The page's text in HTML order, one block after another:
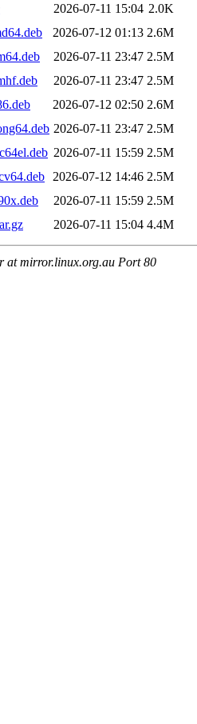
2026-07-11 15:04 2.0K
2026-07-12 01:13 2.6M
2026-07-11 23:47 2.5M
2026-07-11 23:47 2.5M
2026-07-12 02:50 2.6M
2026-07-11 23:47 2.5M
2026-07-11 15:59 2.5M
2026-07-12 14:46 2.5M
2026-07-11 15:59 2.5M
2026-07-11 15:04 4.4M
at mirror.linux.org.au Port 80